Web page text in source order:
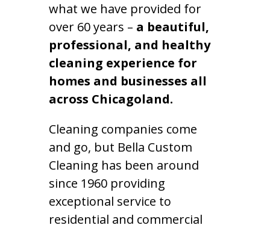
what we have provided for
over 60 years – a beautiful,
professional, and healthy
cleaning experience for
homes and businesses all
across Chicagoland.
Cleaning companies come
and go, but Bella Custom
Cleaning has been around
since 1960 providing
exceptional service to
residential and commercial